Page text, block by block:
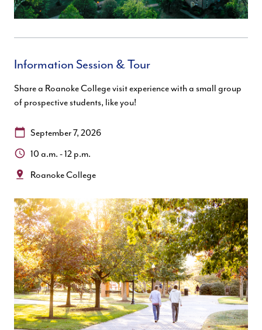
Information Session & Tour
Share a Roanoke College visit experience with a small group
of prospective students, like you!
Date:September 7, 2026
Time:10 a.m. - 12 p.m.
Location:
Roanoke College